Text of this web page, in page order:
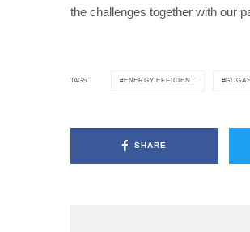
the challenges together with our
TAGS ENERGY EFFICIENT GOGAS
SHARE